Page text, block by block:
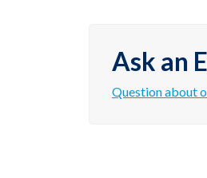
Ask an
Question about